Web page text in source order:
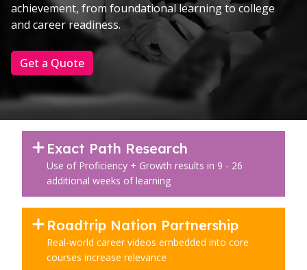
achievement, from foundational learning to college
and career readiness.
Get a Quote
Exact Path Research
Use of Proficiency + Growth results in 9 - 26
additional weeks of learning
Roadtrip Nation Partnership
Real-world career videos embedded into core
courses increase relevance